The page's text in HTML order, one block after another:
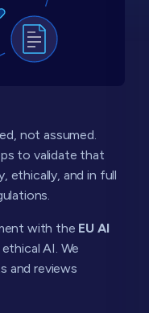
not assumed.
to validate that
ethically, and in full
with the EU AI
AI. We
and reviews